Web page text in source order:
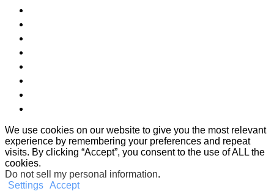
We use cookies on our website to give you the most relevant
experience by remembering your preferences and repeat
visits. By clicking “Accept”, you consent to the use of ALL the
cookies.
Do not sell my personal information.
Settings Accept